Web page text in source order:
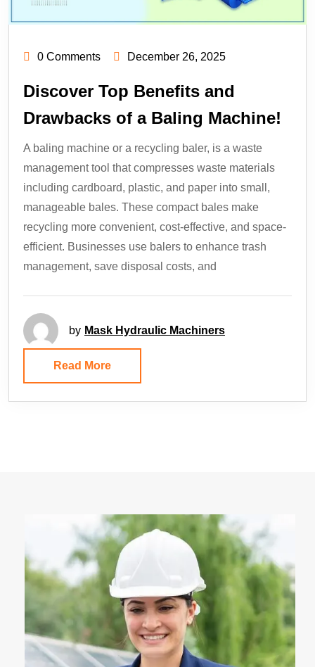
0 Comments December 26, 2025
Discover Top Benefits and
Drawbacks of a Baling Machine!
A baling machine or a recycling baler, is a waste
management tool that compresses waste materials
including cardboard, plastic, and paper into small,
manageable bales. These compact bales make
recycling more convenient, cost-effective, and space-
efficient. Businesses use balers to enhance trash
management, save disposal costs, and
by Mask Hydraulic Machiners
Read More